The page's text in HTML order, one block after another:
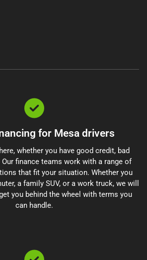
for Mesa drivers
whether you have good credit, bad
finance teams work with a range of
that fit your situation. Whether you
a family SUV, or a work truck, we will
you behind the wheel with terms you
can handle.